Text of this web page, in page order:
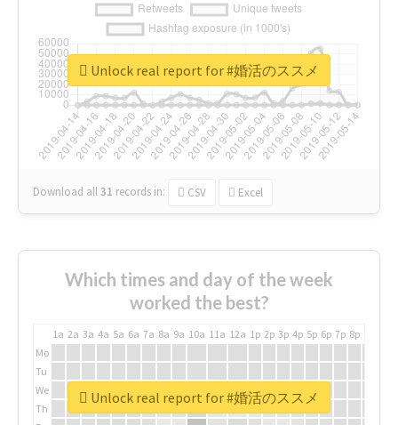
Download all31 records in: CSV Excel
Unlock real report for #婚活のススメ
Which times and day of the week
worked the best?
1a 2a 3a 4a 5a 6a 7a 8a 9a 10a 11a 12a 1p 2p 3p 4p 5p 6p 7p 8p
Mo
Tu
We
Th
Unlock real report for #婚活のススメ